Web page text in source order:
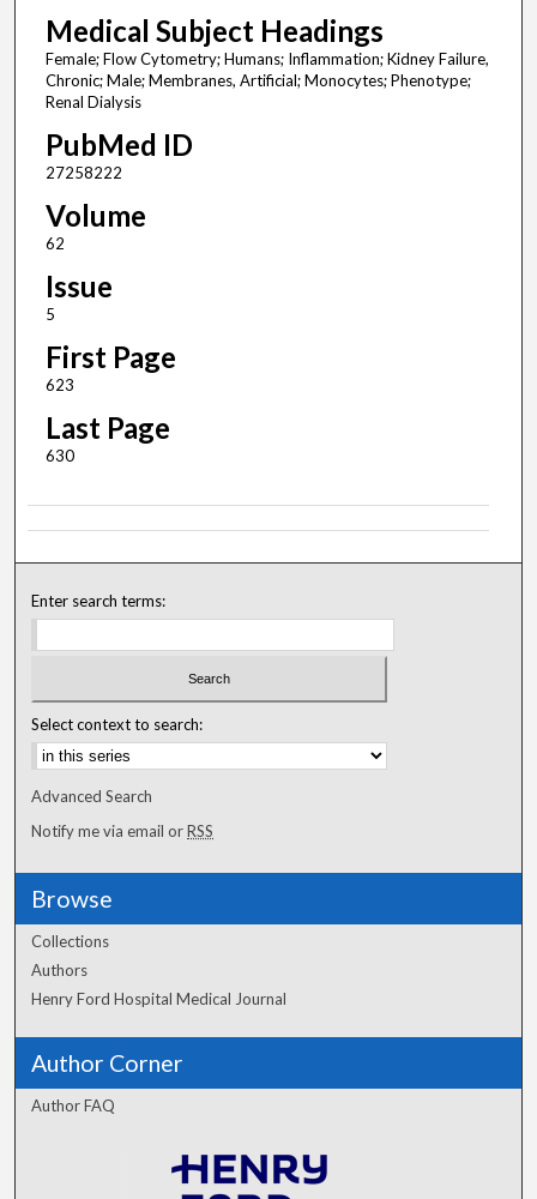
Medical Subject Headings
Female; Flow Cytometry; Humans; Inflammation; Kidney Failure,
Chronic; Male; Membranes, Artificial; Monocytes; Phenotype;
Renal Dialysis
PubMed ID
27258222
Volume
62
Issue
5
First Page
623
Last Page
630
Enter search terms:
Select context to search:
Advanced Search
Notify me via email orRSS
Browse
Collections
Authors
Henry Ford Hospital Medical Journal
Author Corner
Author FAQ